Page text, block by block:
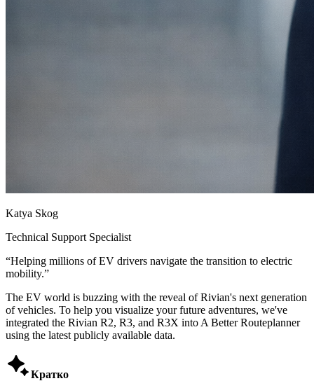
Katya Skog
Technical Support Specialist
“Helping millions of EV drivers navigate the transition to electric
mobility.”
The EV world is buzzing with the reveal of Rivian's next generation
of vehicles. To help you visualize your future adventures, we've
integrated the Rivian R2, R3, and R3X into A Better Routeplanner
using the latest publicly available data.
Кратко